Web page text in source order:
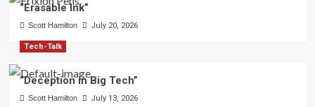
“Erasable Ink”
Scott Hamilton July 20, 2026
Tech-Talk
“Deception in Big Tech”
Scott Hamilton July 13, 2026